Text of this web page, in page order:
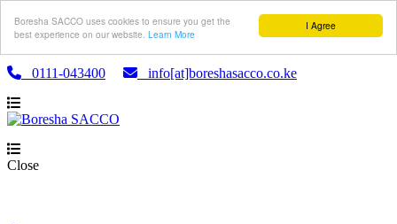
I Agree
Boresha SACCO uses cookies to ensure you get the
best experience on our website. Learn More
0111-043400 info[at]boreshasacco.co.ke
Close